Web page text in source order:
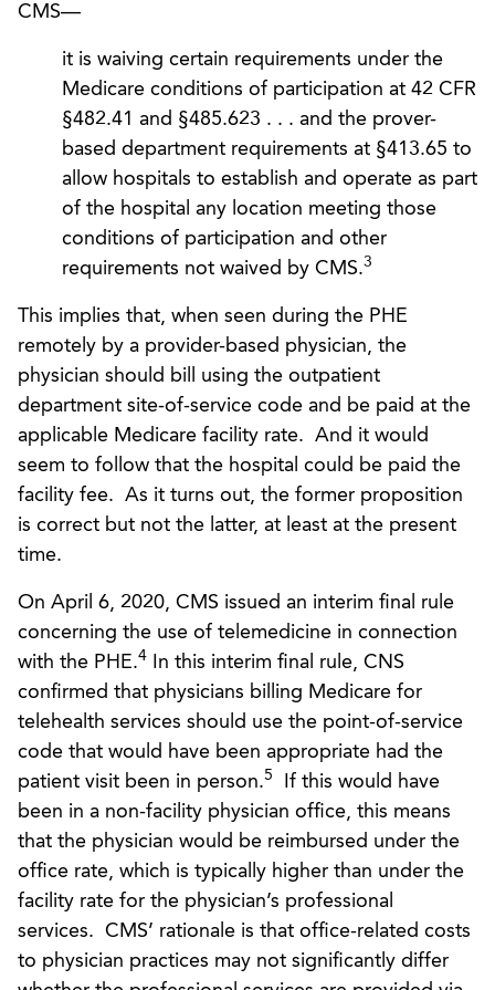
CMS—
it is waiving certain requirements under the
Medicare conditions of participation at 42 CFR
§482.41 and §485.623 . . . and the prover-
based department requirements at §413.65 to
allow hospitals to establish and operate as part
of the hospital any location meeting those
conditions of participation and other
requirements not waived by CMS.3
This implies that, when seen during the PHE
remotely by a provider-based physician, the
physician should bill using the outpatient
department site-of-service code and be paid at the
applicable Medicare facility rate. And it would
seem to follow that the hospital could be paid the
facility fee. As it turns out, the former proposition
is correct but not the latter, at least at the present
time.
On April 6, 2020, CMS issued an interim final rule
concerning the use of telemedicine in connection
with the PHE.4
In this interim final rule, CNS
confirmed that physicians billing Medicare for
telehealth services should use the point-of-service
code that would have been appropriate had the
patient visit been in person.5
If this would have
been in a non-facility physician office, this means
that the physician would be reimbursed under the
office rate, which is typically higher than under the
facility rate for the physician’s professional
services. CMS’ rationale is that office-related costs
to physician practices may not significantly differ